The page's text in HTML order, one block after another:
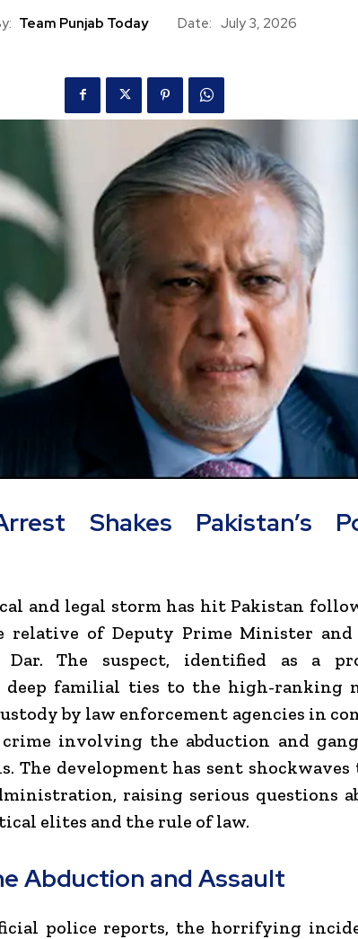
Team Punjab Today Date: July 3, 2026
Shakes Pakistan’s
and legal storm has hit Pakistan
relative of Deputy Prime Minister and
The suspect, identified as a
familial ties to the high-ranking
by law enforcement agencies in
involving the abduction and
The development has sent
raising serious questions
elites and the rule of law.
Abduction and Assault
police reports, the horrifying